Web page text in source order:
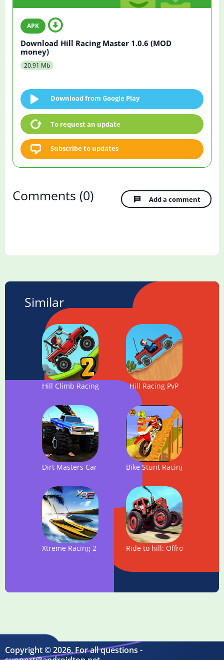
Download Hill Racing Master 1.0.6 (MOD
money)
20.91 Mb
Download from Google Play
To request an update
Subscribe to updates
Comments (0) Add a comment
Similar
Hill Climb Racing 2 Hill Racing PvP
Dirt Masters Car hill RacingBike Stunt Racing - Offroad
Xtreme Racing 2 - Speed RC boat racing simulator
Ride to hill: Offroad Hill
Copyright © 2026. For all questions -